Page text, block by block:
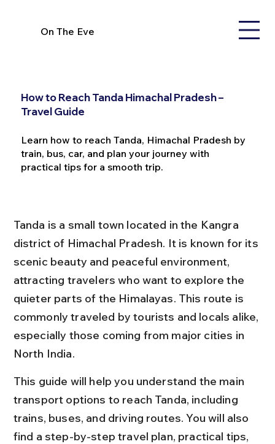
On The Eve
How to Reach Tanda Himachal Pradesh –
Travel Guide
Learn how to reach Tanda, Himachal Pradesh by
train, bus, car, and plan your journey with
practical tips for a smooth trip.
Tanda is a small town located in the Kangra
district of Himachal Pradesh. It is known for its
scenic beauty and peaceful environment,
attracting travelers who want to explore the
quieter parts of the Himalayas. This route is
commonly traveled by tourists and locals alike,
especially those coming from major cities in
North India.
This guide will help you understand the main
transport options to reach Tanda, including
trains, buses, and driving routes. You will also
find a step-by-step travel plan, practical tips,